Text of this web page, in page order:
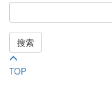
搜索
TOP